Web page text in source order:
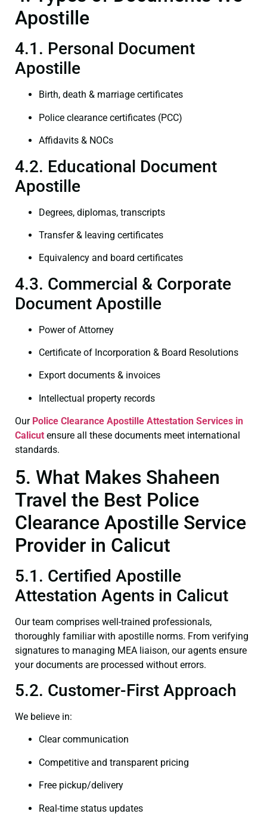
Apostille
4.1. Personal Document
Apostille
Birth, death & marriage certificates
Police clearance certificates (PCC)
Affidavits & NOCs
4.2. Educational Document
Apostille
Degrees, diplomas, transcripts
Transfer & leaving certificates
Equivalency and board certificates
4.3. Commercial & Corporate
Document Apostille
Power of Attorney
Certificate of Incorporation & Board Resolutions
Export documents & invoices
Intellectual property records
Our Police Clearance Apostille Attestation Services in
Calicut ensure all these documents meet international
standards.
5. What Makes Shaheen
Travel the Best Police
Clearance Apostille Service
Provider in Calicut
5.1. Certified Apostille
Attestation Agents in Calicut
Our team comprises well-trained professionals,
thoroughly familiar with apostille norms. From verifying
signatures to managing MEA liaison, our agents ensure
your documents are processed without errors.
5.2. Customer-First Approach
We believe in:
Clear communication
Competitive and transparent pricing
Free pickup/delivery
Real-time status updates